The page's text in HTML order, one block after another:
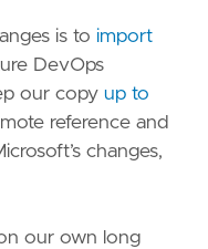
is to import
DevOps
our copy up to
reference and
changes,
our own long